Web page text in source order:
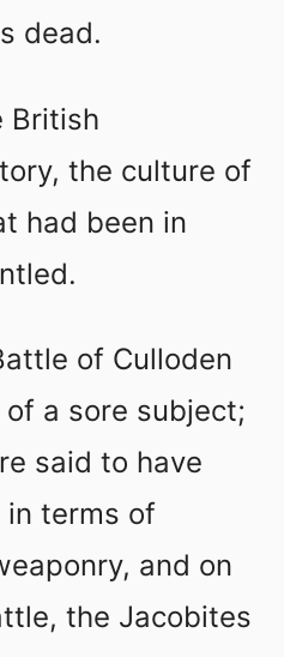
dead.
British
the culture of
had been in
of Culloden
a sore subject;
said to have
in terms of
and on
the Jacobites